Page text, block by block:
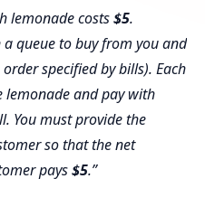
lemonade costs$5.
queue to buy from you and
specified by bills). Each
lemonade and pay with
You must provide the
so that the net
pays$5.